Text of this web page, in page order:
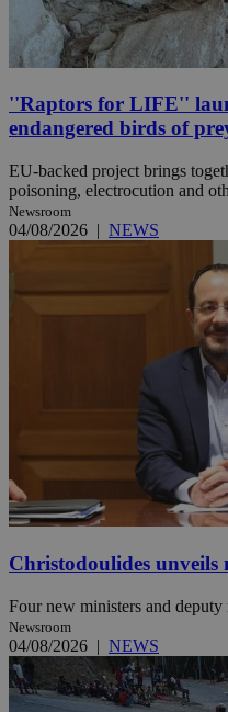
''Raptors for LIFE''
endangered birds of
EU-backed project brings
poisoning, electrocution and
Newsroom
04/08/2026 | NEWS
Christodoulides unveils
Four new ministers and deputy
Newsroom
04/08/2026 | NEWS